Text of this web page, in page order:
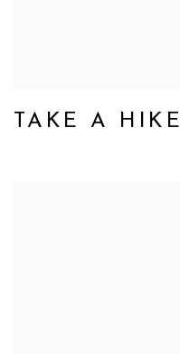
TAKE A HIKE